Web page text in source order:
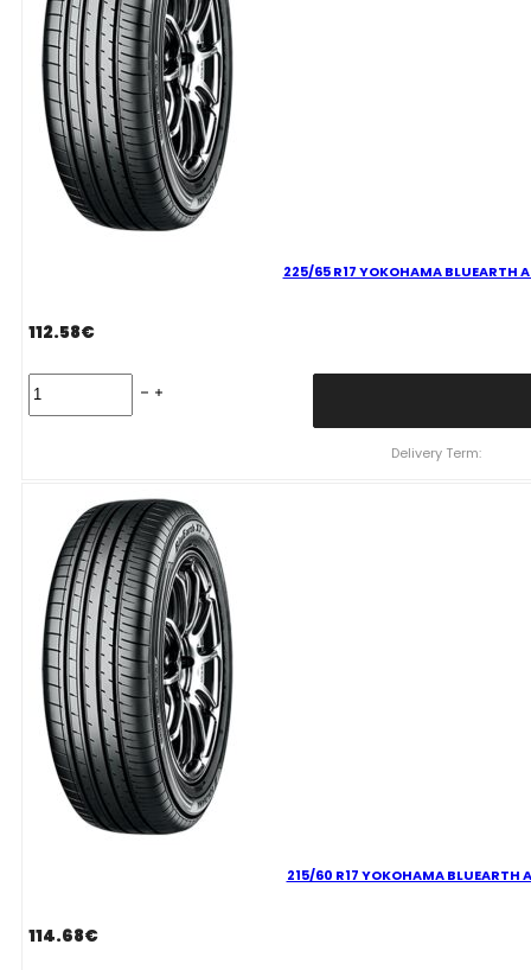
225/65 R17 YOKOHAMA BLUEARTH
112.58€
R17
quantity
Delivery Term:
215/60 R17 YOKOHAMA BLUEARTH
114.68€